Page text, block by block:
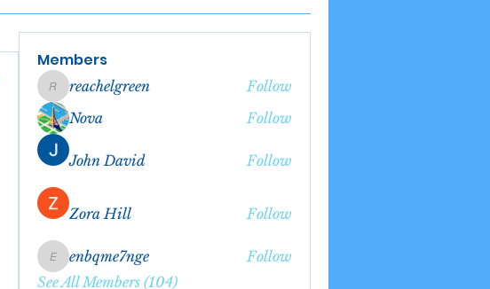
Members
reachelgreen
reachelgreen
Follow
Nova
Follow
John David Follow
Zora Hill Follow
enbqme7nge
enbqme7nge
Follow
See All Members (104)